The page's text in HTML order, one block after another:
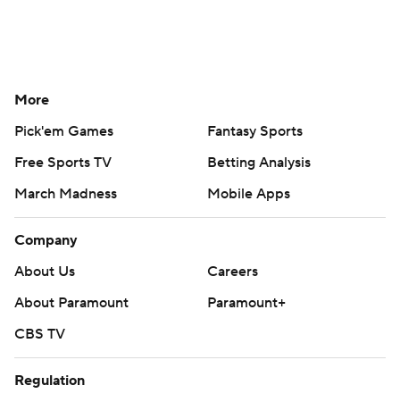
More
Pick'em Games
Fantasy Sports
Free Sports TV
Betting Analysis
March Madness
Mobile Apps
Company
About Us
Careers
About Paramount
Paramount+
CBS TV
Regulation